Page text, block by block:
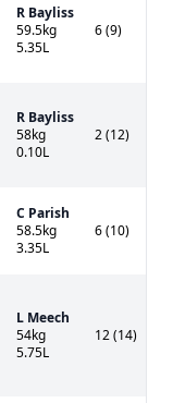
R Bayliss
59.5kg
5.35L
6 (9)
R Bayliss
58kg
0.10L
2 (12)
C Parish
58.5kg
3.35L
6 (10)
L Meech
54kg
5.75L
12 (14)